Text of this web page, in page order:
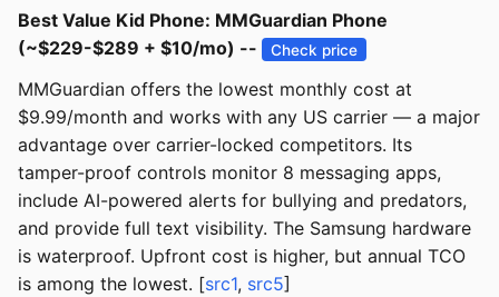
Best Value Kid Phone: MMGuardian Phone
(~$229-$289 + $10/mo) --
Check price
MMGuardian offers the lowest monthly cost at
$9.99/month and works with any US carrier — a major
advantage over carrier-locked competitors. Its
tamper-proof controls monitor 8 messaging apps,
include AI-powered alerts for bullying and predators,
and provide full text visibility. The Samsung hardware
is waterproof. Upfront cost is higher, but annual TCO
is among the lowest. [src1, src5]